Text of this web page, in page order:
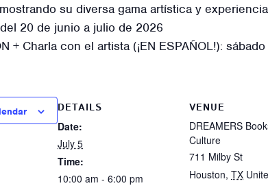
su diversa gama artística y
20 de junio a julio de 2026
+ Charla con el artista (¡EN ESPAÑOL!):
DETAILS
Date:
July 5
Time:
10:00 am - 6:00 pm
VENUE
DREAMERS
Culture
711 Milby St
Houston, TX